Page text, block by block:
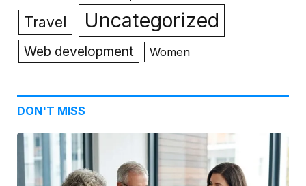
Travel Uncategorized
Web development Women
DON'T MISS